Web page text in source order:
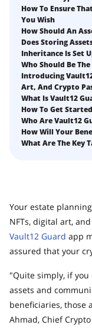
What happens
How to Self-
Vault12
Death and
Fix Your Crypto
Where there's a
How Vault12
Inheritance
Crypto
Planning
What happens to
How to Self-
How To Ensure
You Wish
How Should An
Does Storing
Inheritance Is Set
Who Should Be
Introducing
Art, And Crypto
What Is Vault12
How To Get
Who Are Vault12
How Will Your
What Are The Key
Your estate
NFTs, digital art,
Vault12 Guard app
assured that your
"Quite simply, if
assets and
beneficiaries, those
Ahmad, Chief